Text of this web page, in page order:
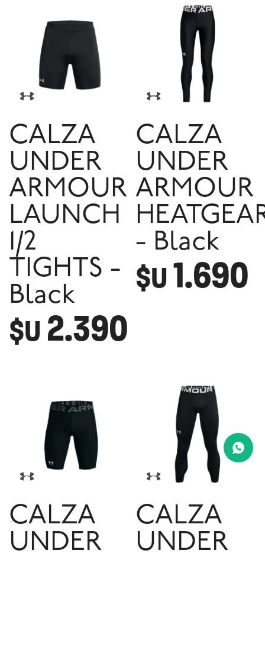
CALZA
UNDER
ARMOUR
LAUNCH
1/2
TIGHTS -
Black
$U 2.390
CALZA
UNDER
ARMOUR
- Black
$U1.690
CALZA
UNDER
CALZA
UNDER